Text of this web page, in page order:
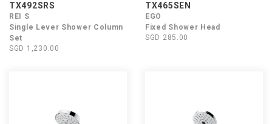
TX492SRS
REI S
Single Lever Shower Column
Set
SGD 1,230.00
TX465SEN
EGO
Fixed Shower Head
SGD 285.00